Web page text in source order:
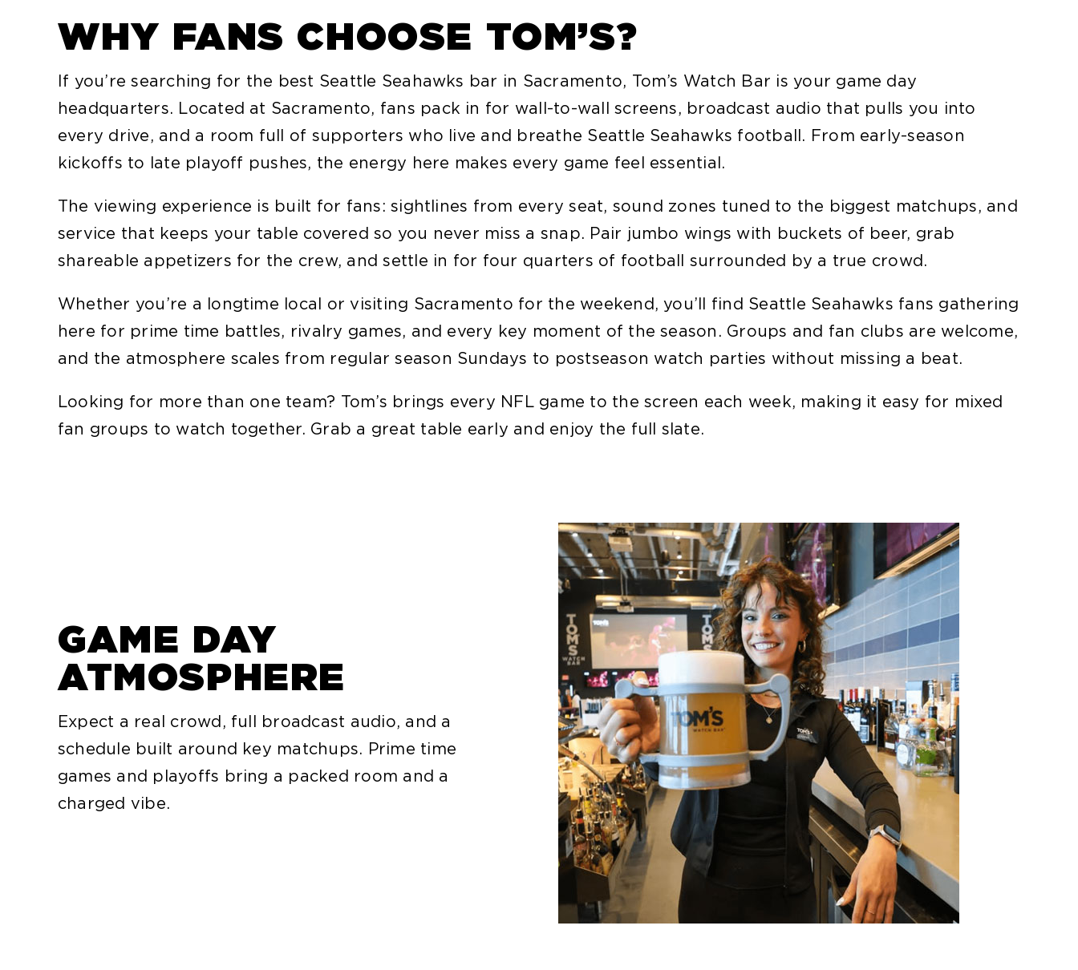
WHY FANS CHOOSE TOM’S?
If you’re searching for the best Seattle Seahawks bar in Sacramento, Tom’s Watch Bar is your game day
headquarters. Located at Sacramento, fans pack in for wall-to-wall screens, broadcast audio that pulls you into
every drive, and a room full of supporters who live and breathe Seattle Seahawks football. From early-season
kickoffs to late playoff pushes, the energy here makes every game feel essential.
The viewing experience is built for fans: sightlines from every seat, sound zones tuned to the biggest matchups, and
service that keeps your table covered so you never miss a snap. Pair jumbo wings with buckets of beer, grab
shareable appetizers for the crew, and settle in for four quarters of football surrounded by a true crowd.
Whether you’re a longtime local or visiting Sacramento for the weekend, you’ll find Seattle Seahawks fans gathering
here for prime time battles, rivalry games, and every key moment of the season. Groups and fan clubs are welcome,
and the atmosphere scales from regular season Sundays to postseason watch parties without missing a beat.
Looking for more than one team? Tom’s brings every NFL game to the screen each week, making it easy for mixed
fan groups to watch together. Grab a great table early and enjoy the full slate.
GAME DAY
ATMOSPHERE
Expect a real crowd, full broadcast audio, and a
schedule built around key matchups. Prime time
games and playoffs bring a packed room and a
charged vibe.